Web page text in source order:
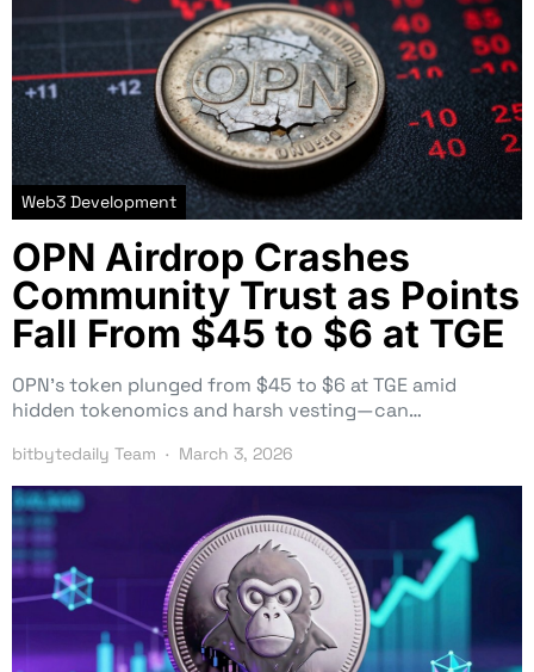
Web3 Development
OPN Airdrop Crashes
Community Trust as Points
Fall From $45 to $6 at TGE
OPN’s token plunged from $45 to $6 at TGE amid
hidden tokenomics and harsh vesting—can…
bitbytedaily Team March 3, 2026